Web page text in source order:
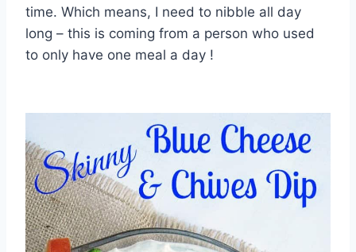
time. Which means, I need to nibble all day
long – this is coming from a person who used
to only have one meal a day !